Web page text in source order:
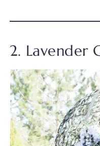
2. Lavender